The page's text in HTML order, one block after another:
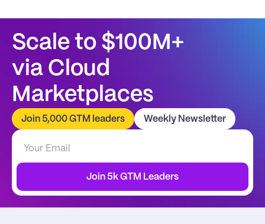
Scale to $100M+
via Cloud
Marketplaces
Join 5,000 GTM leaders Weekly Newsletter
Join 5k GTM Leaders